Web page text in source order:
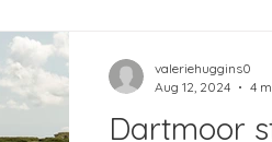
Dartmoor
valeriehuggins0
Aug 12, 2024
4